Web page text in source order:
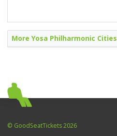
More Yosa Philharmonic Cities
© GoodSeatTickets 2026